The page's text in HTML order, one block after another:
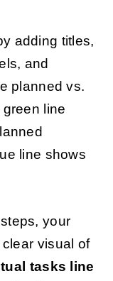
adding titles,
and
planned vs.
line
line shows
your
visual of
tasks line